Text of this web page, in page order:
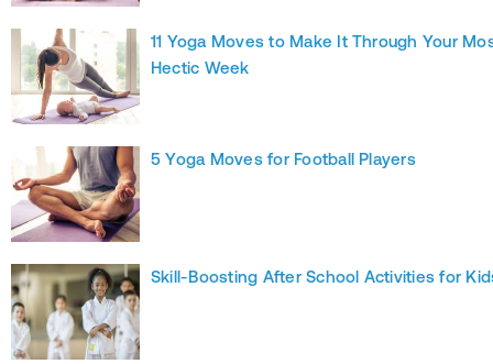
11 Yoga Moves to Make It Through Your
Hectic Week
5 Yoga Moves for Football Players
Skill-Boosting After School Activities for